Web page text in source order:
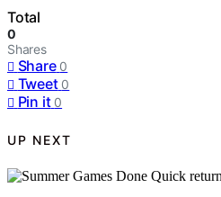
Total
0
Shares
Share 0
Tweet 0
Pin it 0
UP NEXT